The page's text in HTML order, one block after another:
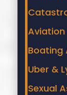
Aviation
Boating
Uber &
Sexual